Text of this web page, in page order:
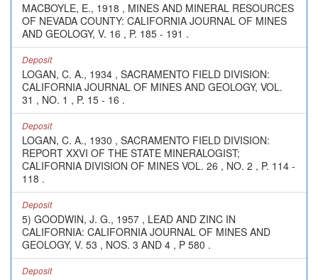
MACBOYLE, E., 1918 , MINES AND MINERAL RESOURCES
OF NEVADA COUNTY: CALIFORNIA JOURNAL OF MINES
AND GEOLOGY, V. 16 , P. 185 - 191 .
Deposit
LOGAN, C. A., 1934 , SACRAMENTO FIELD DIVISION:
CALIFORNIA JOURNAL OF MINES AND GEOLOGY, VOL.
31 , NO. 1 , P. 15 - 16 .
Deposit
LOGAN, C. A., 1930 , SACRAMENTO FIELD DIVISION:
REPORT XXVI OF THE STATE MINERALOGIST;
CALIFORNIA DIVISION OF MINES VOL. 26 , NO. 2 , P. 114 -
118 .
Deposit
5) GOODWIN, J. G., 1957 , LEAD AND ZINC IN
CALIFORNIA: CALIFORNIA JOURNAL OF MINES AND
GEOLOGY, V. 53 , NOS. 3 AND 4 , P 580 .
Deposit